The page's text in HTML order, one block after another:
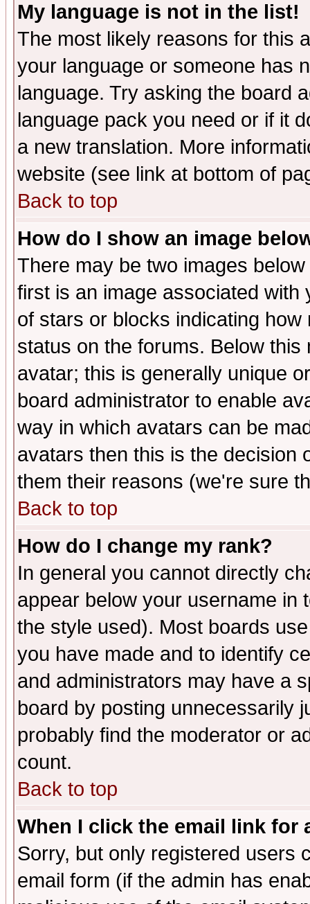
My language is not in the list!
The most likely reasons for this
your language or someone has
language. Try asking the board
language pack you need or if it
a new translation. More
website (see link at bottom of
Back to top
How do I show an image
There may be two images
first is an image associated
of stars or blocks indicating
status on the forums. Below
avatar; this is generally unique
board administrator to enable
way in which avatars can be
avatars then this is the decision
them their reasons (we're sure
Back to top
How do I change my rank?
In general you cannot directly
appear below your username in
the style used). Most boards
you have made and to identify
and administrators may have a
board by posting unnecessarily
probably find the moderator or
count.
Back to top
When I click the email link for
Sorry, but only registered users
email form (if the admin has